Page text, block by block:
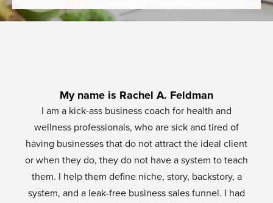
My name is Rachel A. Feldman
I am a kick-ass business coach for health and
wellness professionals, who are sick and tired of
having businesses that do not attract the ideal client
or when they do, they do not have a system to teach
them. I help them define niche, story, backstory, a
system, and a leak-free business sales funnel. I had